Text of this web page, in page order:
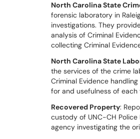
North Carolina State
forensic laboratory in
investigations. They
analysis of Criminal
collecting Criminal
North Carolina State
the services of the crime
Criminal Evidence
for and usefulness of
Recovered Property:
custody of UNC-CH
agency investigating the